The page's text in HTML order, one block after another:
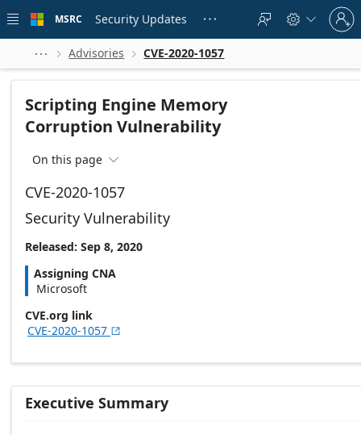
 main
MSRC Security Updates    
Sign
in
to
account
  Advisories  CVE-2020-1057
Scripting Engine Memory
Corruption Vulnerability
On this page 
CVE-2020-1057
Security Vulnerability
Released: Sep 8, 2020
Assigning CNA
Microsoft
CVE.org link
CVE-2020-1057 
Executive Summary